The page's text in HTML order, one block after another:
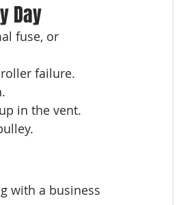
Day
fuse, or
failure.
in the vent.
with a business